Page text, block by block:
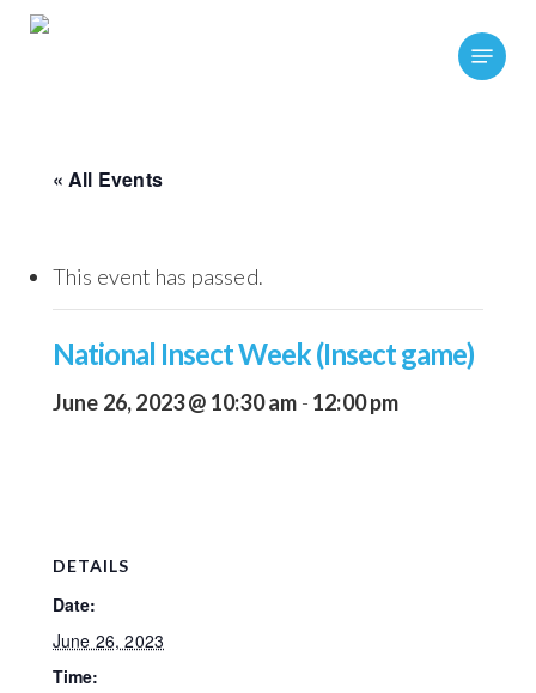
Skip
Menu
« All Events
This event has passed.
National Insect Week (Insect game)
June 26, 2023 @ 10:30 am - 12:00 pm
DETAILS
Date:
June 26, 2023
Time: